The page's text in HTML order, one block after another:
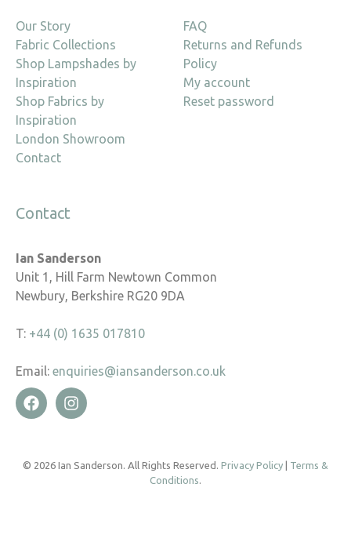
Our Story
Fabric Collections
Shop Lampshades by
Inspiration
Shop Fabrics by
Inspiration
London Showroom
Contact
FAQ
Returns and Refunds
Policy
My account
Reset password
Contact
Ian Sanderson
Unit 1, Hill Farm Newtown Common
Newbury, Berkshire RG20 9DA
T: +44 (0) 1635 017810
Email: enquiries@iansanderson.co.uk
© 2026 Ian Sanderson. All Rights Reserved. Privacy Policy
Terms &
Conditions.